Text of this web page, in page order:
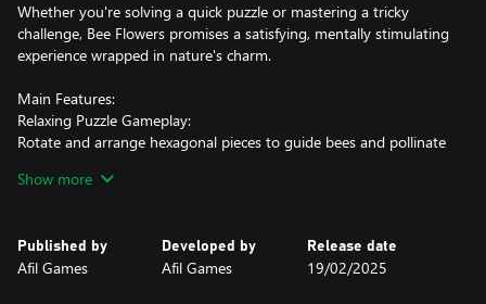
Whether you're solving a quick puzzle or mastering a tricky
challenge, Bee Flowers promises a satisfying, mentally stimulating
experience wrapped in nature's charm.
Main Features:
Relaxing Puzzle Gameplay:
Rotate and arrange hexagonal pieces to guide bees and pollinate
introduced as you advance.
Show more
Published by
Afil Games
Developed by
Afil Games
Release date
19/02/2025